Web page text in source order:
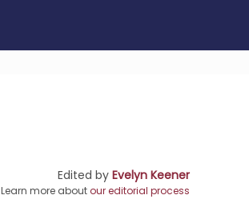
Edited by Evelyn Keener
Learn more aboutour editorial process